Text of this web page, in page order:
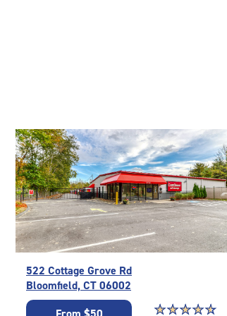
522 Cottage Grove Rd
Bloomfield, CT 06002
Star rating 4.7
☆☆☆☆☆
★★★★★